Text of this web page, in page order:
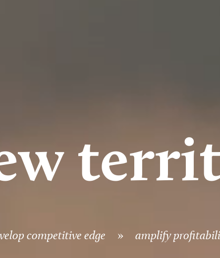
competitive edge » amplify